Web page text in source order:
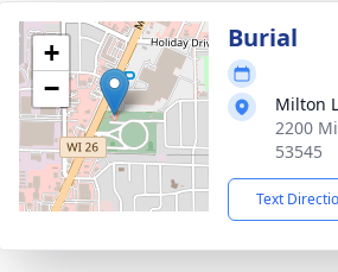
+
−
Burial
Milton
2200
53545
Text